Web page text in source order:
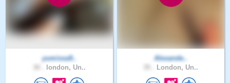
yumissa9..
london, Un..
Alexande..
London, Un..